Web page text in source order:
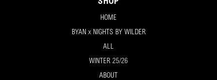
HOME
BYAN x NIGHTS BY WILDER
ALL
WINTER 25/26
ABOUT